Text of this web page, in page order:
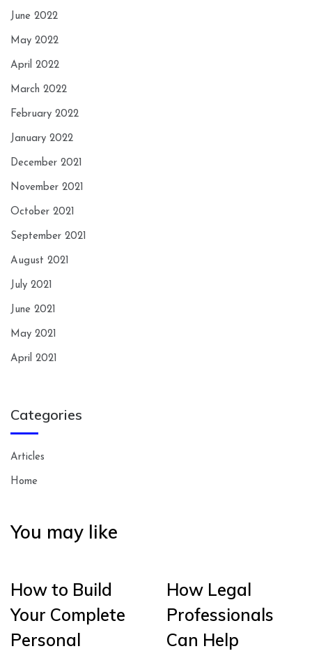
June 2022
May 2022
April 2022
March 2022
February 2022
January 2022
December 2021
November 2021
October 2021
September 2021
August 2021
July 2021
June 2021
May 2021
April 2021
Categories
Articles
Home
You may like
How to Build
Your Complete
Personal
How Legal
Professionals
Can Help